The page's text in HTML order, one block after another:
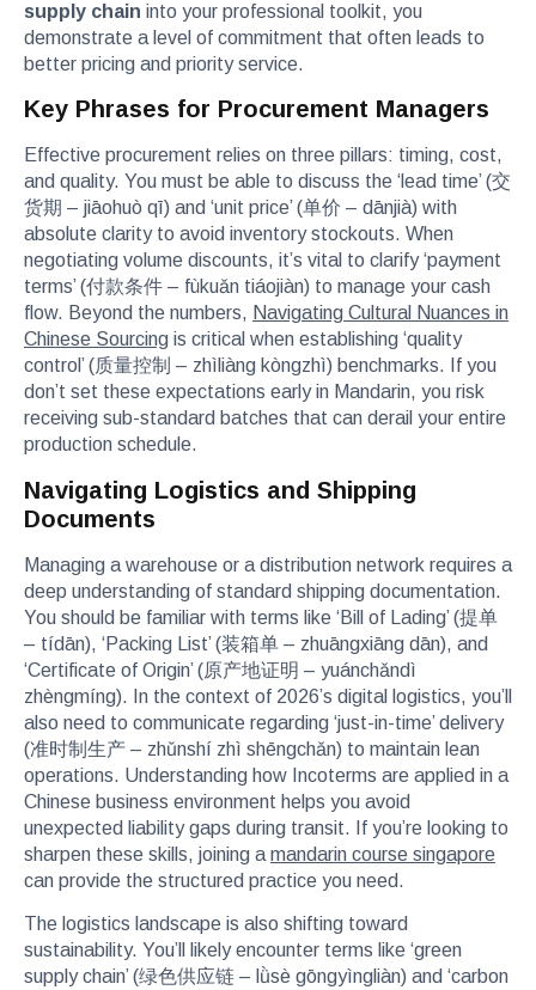
supply chain into your professional toolkit, you
demonstrate a level of commitment that often leads to
better pricing and priority service.
Key Phrases for Procurement Managers
Effective procurement relies on three pillars: timing, cost,
and quality. You must be able to discuss the ‘lead time’ (交
货期 – jiāohuò qī) and ‘unit price’ (单价 – dānjià) with
absolute clarity to avoid inventory stockouts. When
negotiating volume discounts, it’s vital to clarify ‘payment
terms’ (付款条件 – fùkuǎn tiáojiàn) to manage your cash
flow. Beyond the numbers, Navigating Cultural Nuances in
Chinese Sourcing is critical when establishing ‘quality
control’ (质量控制 – zhìliàng kòngzhì) benchmarks. If you
don’t set these expectations early in Mandarin, you risk
receiving sub-standard batches that can derail your entire
production schedule.
Navigating Logistics and Shipping
Documents
Managing a warehouse or a distribution network requires a
deep understanding of standard shipping documentation.
You should be familiar with terms like ‘Bill of Lading’ (提单
– tídān), ‘Packing List’ (装箱单 – zhuāngxiāng dān), and
‘Certificate of Origin’ (原产地证明 – yuánchǎndì
zhèngmíng). In the context of 2026’s digital logistics, you’ll
also need to communicate regarding ‘just-in-time’ delivery
(准时制生产 – zhǔnshí zhì shēngchǎn) to maintain lean
operations. Understanding how Incoterms are applied in a
Chinese business environment helps you avoid
unexpected liability gaps during transit. If you’re looking to
sharpen these skills, joining a mandarin course singapore
can provide the structured practice you need.
The logistics landscape is also shifting toward
sustainability. You’ll likely encounter terms like ‘green
supply chain’ (绿色供应链 – lǜsè gōngyìngliàn) and ‘carbon